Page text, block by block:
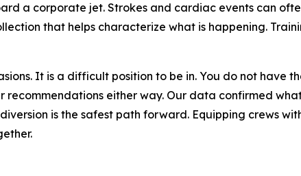
a corporate jet. Strokes and cardiac events can
that helps characterize what is happening.
It is a difficult position to be in. You do not have
either way. Our data confirmed
is the safest path forward. Equipping crews